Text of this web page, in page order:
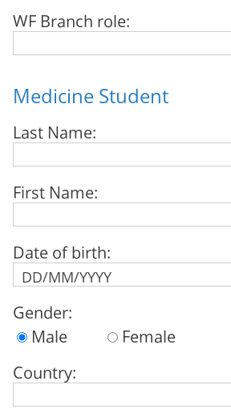
WF Branch role:
Medicine Student
Last Name:
First Name:
Date of birth:
Gender:
Male
Female
Country: